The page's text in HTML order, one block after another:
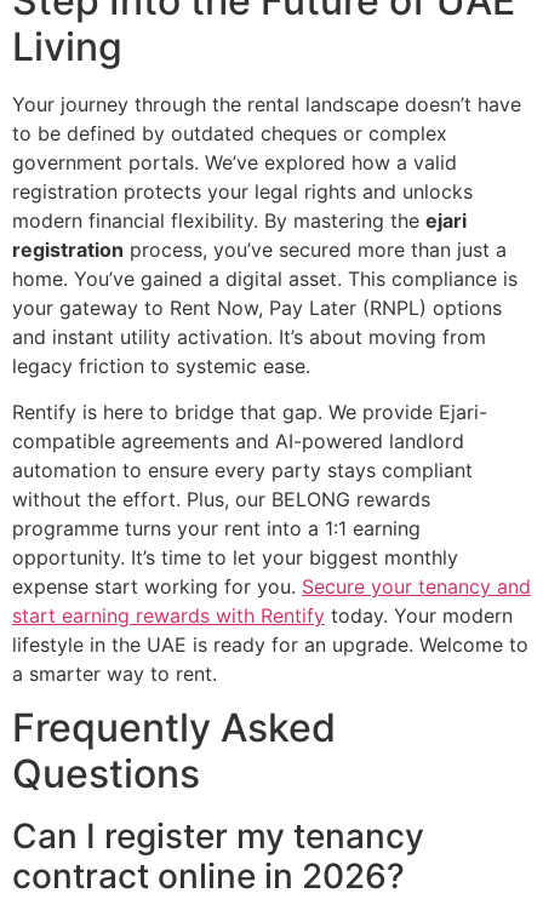
Living
Your journey through the rental landscape doesn’t have
to be defined by outdated cheques or complex
government portals. We’ve explored how a valid
registration protects your legal rights and unlocks
modern financial flexibility. By mastering the ejari
registration process, you’ve secured more than just a
home. You’ve gained a digital asset. This compliance is
your gateway to Rent Now, Pay Later (RNPL) options
and instant utility activation. It’s about moving from
legacy friction to systemic ease.
Rentify is here to bridge that gap. We provide Ejari-
compatible agreements and AI-powered landlord
automation to ensure every party stays compliant
without the effort. Plus, our BELONG rewards
programme turns your rent into a 1:1 earning
opportunity. It’s time to let your biggest monthly
expense start working for you. Secure your tenancy and
start earning rewards with Rentify today. Your modern
lifestyle in the UAE is ready for an upgrade. Welcome to
a smarter way to rent.
Frequently Asked
Questions
Can I register my tenancy
contract online in 2026?